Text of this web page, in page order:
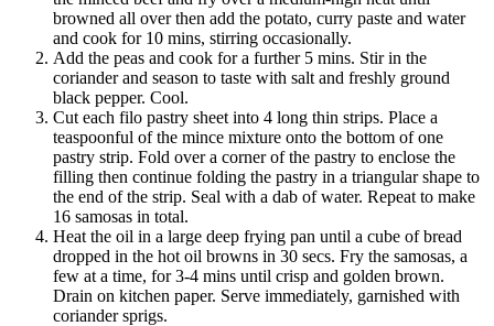
browned all over then add the potato, curry paste and water
and cook for 10 mins, stirring occasionally.
Add the peas and cook for a further 5 mins. Stir in the
coriander and season to taste with salt and freshly ground
black pepper. Cool.
Cut each filo pastry sheet into 4 long thin strips. Place a
teaspoonful of the mince mixture onto the bottom of one
pastry strip. Fold over a corner of the pastry to enclose the
filling then continue folding the pastry in a triangular shape to
the end of the strip. Seal with a dab of water. Repeat to make
16 samosas in total.
Heat the oil in a large deep frying pan until a cube of bread
dropped in the hot oil browns in 30 secs. Fry the samosas, a
few at a time, for 3-4 mins until crisp and golden brown.
Drain on kitchen paper. Serve immediately, garnished with
coriander sprigs.